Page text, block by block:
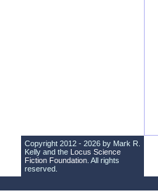
Copyright 2012 - 2026 by Mark R.
Kelly and the Locus Science
Fiction Foundation . All rights
reserved.